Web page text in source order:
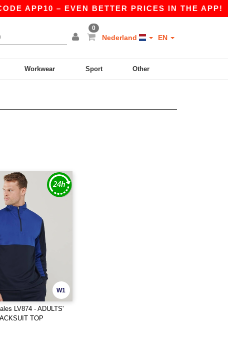
APP10 – EVEN BETTER PRICES IN THE APP!
0
Nederland EN
Workwear Sport Other
W1
LV874 - ADULTS'
TOP